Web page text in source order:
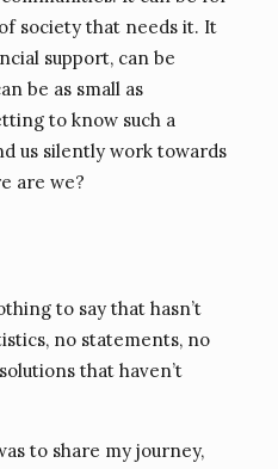
society that needs it. It
support, can be
be as small as
to know such a
us silently work towards
are we?
to say that hasn’t
no statements, no
that haven’t
to share my journey,